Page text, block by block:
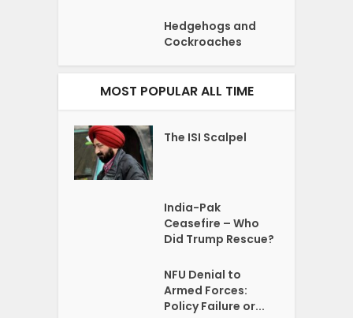
Hedgehogs and
Cockroaches
MOST POPULAR ALL TIME
The ISI Scalpel
India-Pak
Ceasefire – Who
Did Trump Rescue?
NFU Denial to
Armed Forces:
Policy Failure or...